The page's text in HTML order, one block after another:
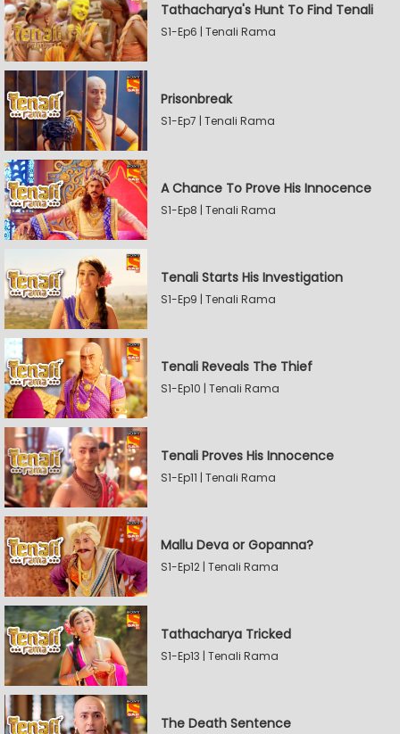
Tathacharya's Hunt To Find Tenali
S1-Ep6 | Tenali Rama
Prisonbreak
S1-Ep7 | Tenali Rama
A Chance To Prove His Innocence
S1-Ep8 | Tenali Rama
Tenali Starts His Investigation
S1-Ep9 | Tenali Rama
Tenali Reveals The Thief
S1-Ep10 | Tenali Rama
Tenali Proves His Innocence
S1-Ep11 | Tenali Rama
Mallu Deva or Gopanna?
S1-Ep12 | Tenali Rama
Tathacharya Tricked
S1-Ep13 | Tenali Rama
The Death Sentence